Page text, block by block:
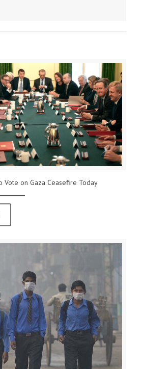
Vote on Gaza Ceasefire Today